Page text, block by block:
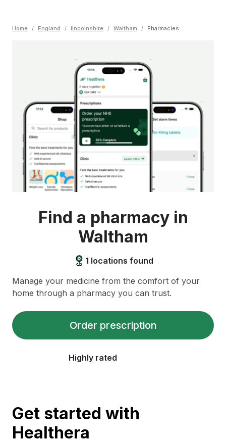
Home / England / lincolnshire / Waltham / Pharmacies
Find a pharmacy in
Waltham
1 locations found
Manage your medicine from the comfort of your
home through a pharmacy you can trust.
Order prescription
Highly rated
Get started with
Healthera